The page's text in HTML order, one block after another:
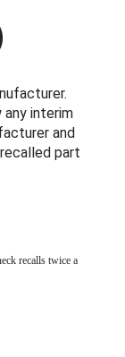
interim
and
part
recalls twice a